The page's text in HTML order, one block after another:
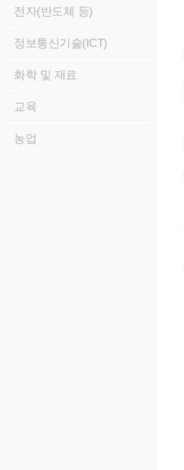
전자(반도체 등)
정보통신기술(ICT)
화학 및 재료
교육
농업